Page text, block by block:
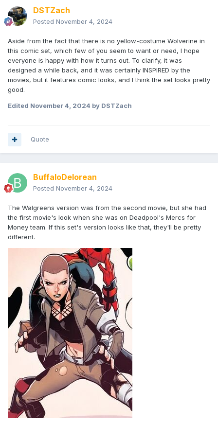
DSTZach
Posted November 4, 2024
Aside from the fact that there is no yellow-costume Wolverine in
this comic set, which few of you seem to want or need, I hope
everyone is happy with how it turns out. To clarify, it was
designed a while back, and it was certainly INSPIRED by the
movies, but it features comic looks, and I think the set looks pretty
good.
Edited November 4, 2024 by DSTZach
Quote
BuffaloDelorean
Posted November 4, 2024
The Walgreens version was from the second movie, but she had
the first movie's look when she was on Deadpool's Mercs for
Money team. If this set's version looks like that, they'll be pretty
different.